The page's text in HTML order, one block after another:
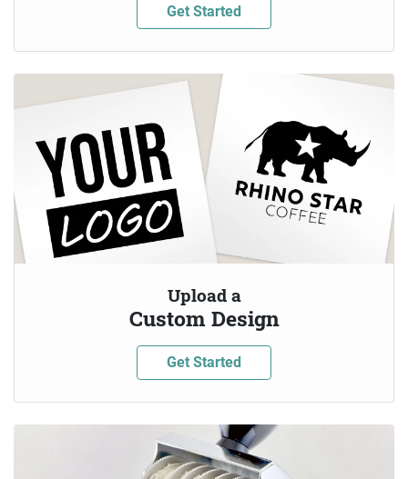
Get Started
Upload a
Custom Design
Get Started